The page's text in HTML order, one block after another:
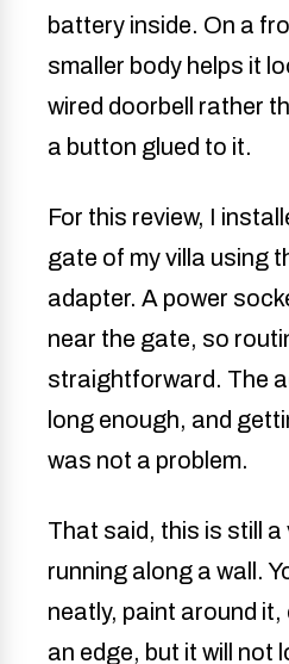
battery inside. On a
smaller body helps it
wired doorbell rather
a button glued to it.
For this review, I
gate of my villa using
adapter. A power
near the gate, so
straightforward. The
long enough, and
was not a problem.
That said, this is still a
running along a wall.
neatly, paint around
an edge, but it will not